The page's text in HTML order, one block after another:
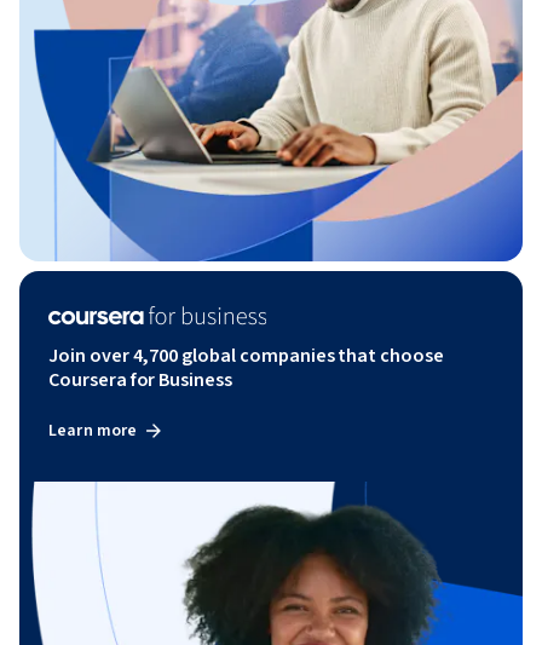
Join over 4,700 global companies that choose
Coursera for Business
Learn more